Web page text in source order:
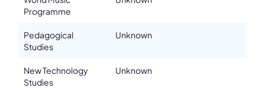
Email
Please note the content on this webpage has been provided by the
responsible administrator of the institutional profile. AEC has no
accuracy or sufficiency of the content provided.
Programme
Pedagogical
Studies
Unknown
New Technology
Studies
Unknown